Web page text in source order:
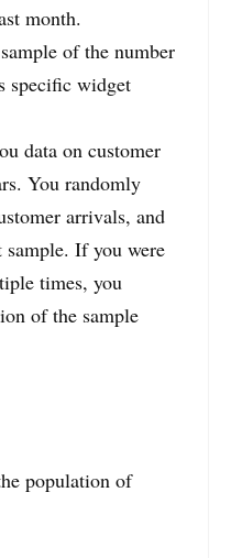
month.
of the number
specific widget
data on customer
You randomly
arrivals, and
sample. If you were
times, you
of the sample
population of